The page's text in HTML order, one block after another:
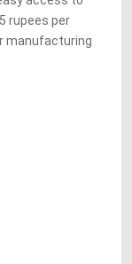
rupees per
manufacturing